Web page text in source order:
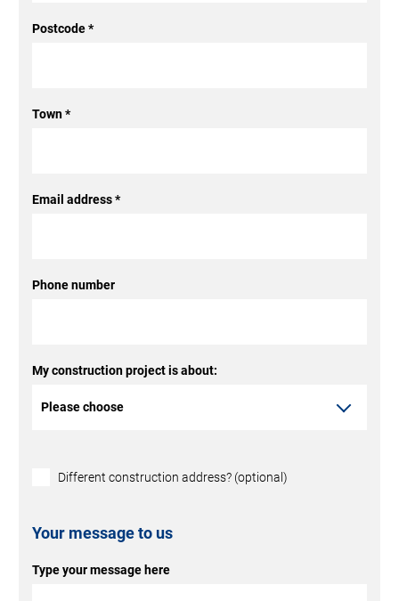
Postcode*
Town*
Email address*
Phone number
My construction project is about:
Different construction address? (optional)
Your message to us
Type your message here